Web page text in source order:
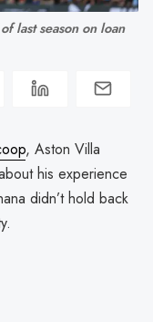
last season on loan
, Aston Villa
his experience
didn’t hold back